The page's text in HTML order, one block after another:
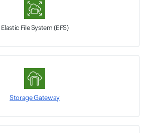
Elastic File System (EFS)
Storage Gateway